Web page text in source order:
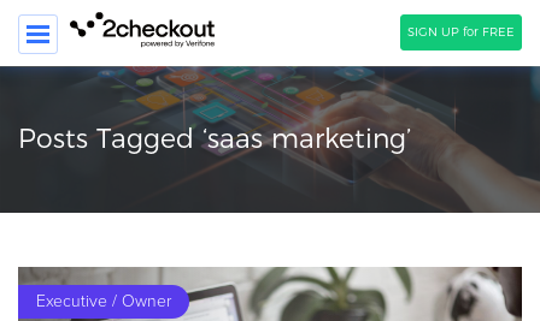
SIGN UP for FREE
SEARCH
SOLUTIONS
COMPANY
Posts Tagged ‘saas marketing’
Executive / Owner